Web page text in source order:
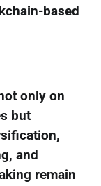
based
only on
but
and
remain